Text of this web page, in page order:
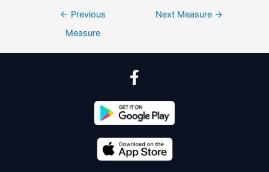
← Previous
Measure
Next Measure →